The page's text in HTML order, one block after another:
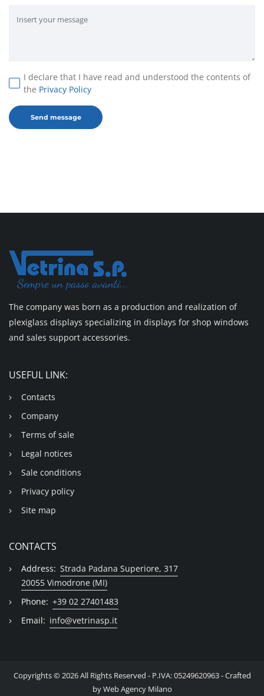
I declare that I have read and understood the contents of
the Privacy Policy
The company was born as a production and realization of
plexiglass displays specializing in displays for shop windows
and sales support accessories.
USEFUL LINK:
Contacts
Company
Terms of sale
Legal notices
Sale conditions
Privacy policy
Site map
CONTACTS
Address: Strada Padana Superiore, 317
20055 Vimodrone (MI)
Phone: +39 02 27401483
Email: info@vetrinasp.it
Copyrights © 2026 All Rights Reserved - P.IVA: 05249620963 - Crafted
byWeb Agency Milano